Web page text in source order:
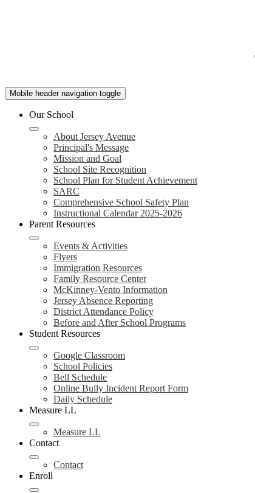
Mobile header navigation toggle
Our School
About Jersey Avenue
Principal's Message
Mission and Goal
School Site Recognition
School Plan for Student Achievement
SARC
Comprehensive School Safety Plan
Instructional Calendar 2025-2026
Parent Resources
Events & Activities
Flyers
Immigration Resources
Family Resource Center
McKinney-Vento Information
Jersey Absence Reporting
District Attendance Policy
Before and After School Programs
Student Resources
Google Classroom
School Policies
Bell Schedule
Online Bully Incident Report Form
Daily Schedule
Measure LL
Measure LL
Contact
Contact
Enroll